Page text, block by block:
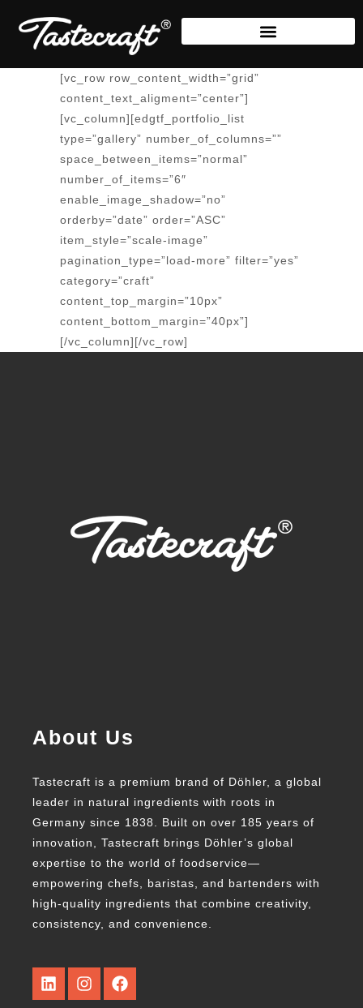
[vc_row row_content_width=”grid”
content_text_aligment=”center”]
[vc_column][edgtf_portfolio_list
type=”gallery” number_of_columns=””
space_between_items=”normal”
number_of_items=”6″
enable_image_shadow=”no”
orderby=”date” order=”ASC”
item_style=”scale-image”
pagination_type=”load-more” filter=”yes”
category=”craft”
content_top_margin=”10px”
content_bottom_margin=”40px”]
[/vc_column][/vc_row]
About Us
Tastecraft is a premium brand of Döhler, a global
leader in natural ingredients with roots in
Germany since 1838. Built on over 185 years of
innovation, Tastecraft brings Döhler’s global
expertise to the world of foodservice—
empowering chefs, baristas, and bartenders with
high-quality ingredients that combine creativity,
consistency, and convenience.